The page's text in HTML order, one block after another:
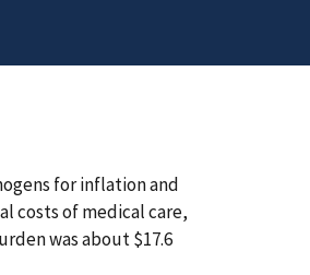
for inflation and
costs of medical care,
was about $17.6